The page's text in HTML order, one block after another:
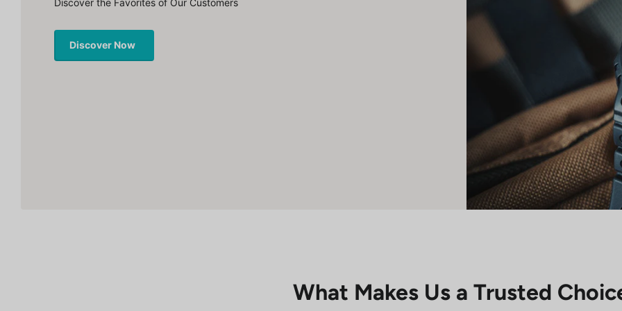
Discover the Favorites of Our Customers
Discover Now
What Makes Us a Trusted